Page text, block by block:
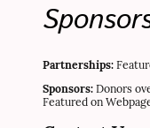
Partnerships:
Sponsors: Donors
Featured on